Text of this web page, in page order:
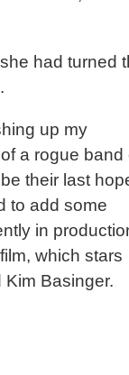
had turned
up my
a rogue band
their last
to add some
in
which stars
Kim Basinger.